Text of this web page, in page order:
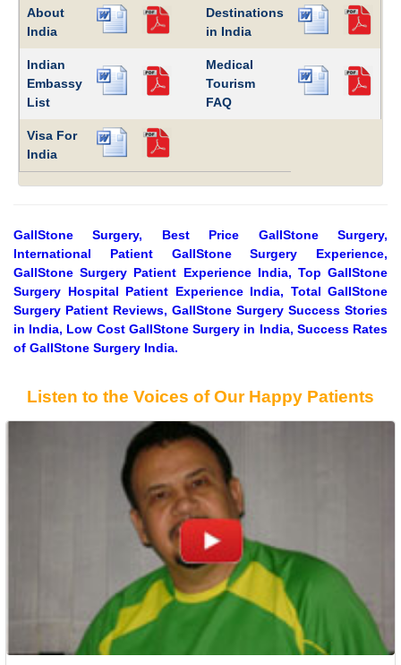
About
India
Destinations
in India
Indian
Embassy
List
Medical
Tourism
FAQ
Visa For
India
GallStone Surgery, Best Price GallStone Surgery,
International Patient GallStone Surgery Experience,
GallStone Surgery Patient Experience India, Top GallStone
Surgery Hospital Patient Experience India, Total GallStone
Surgery Patient Reviews, GallStone Surgery Success Stories
in India, Low Cost GallStone Surgery in India, Success Rates
of GallStone Surgery India.
Listen to the Voices of Our Happy Patients